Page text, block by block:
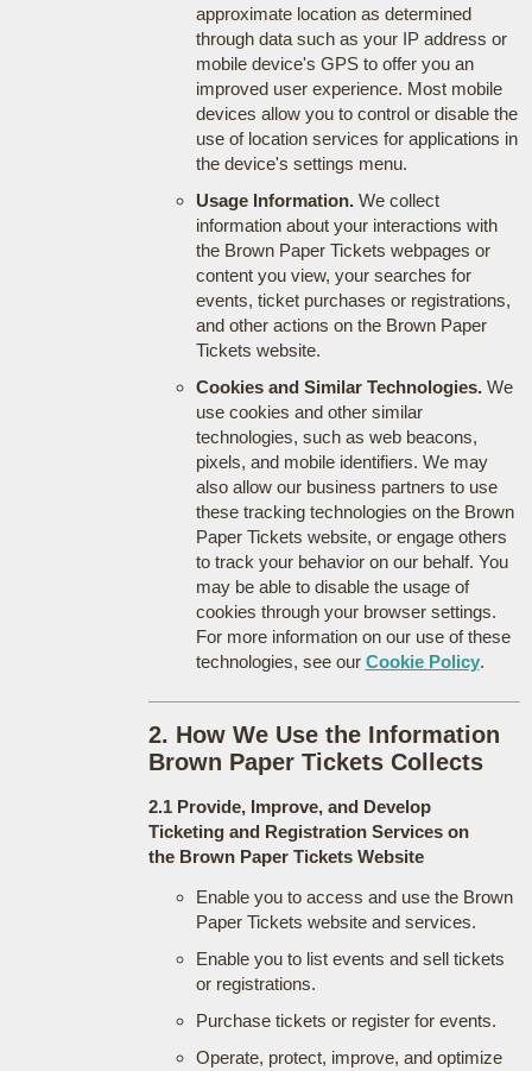
approximate location as determined
through data such as your IP address or
mobile device's GPS to offer you an
improved user experience. Most mobile
devices allow you to control or disable the
use of location services for applications in
the device's settings menu.
Usage Information.We collect
information about your interactions with
the Brown Paper Tickets webpages or
content you view, your searches for
events, ticket purchases or registrations,
and other actions on the Brown Paper
Tickets website.
Cookies and Similar Technologies.We
use cookies and other similar
technologies, such as web beacons,
pixels, and mobile identifiers. We may
also allow our business partners to use
these tracking technologies on the Brown
Paper Tickets website, or engage others
to track your behavior on our behalf. You
may be able to disable the usage of
cookies through your browser settings.
For more information on our use of these
technologies, see our Cookie Policy.
2. How We Use the Information
Brown Paper Tickets Collects
2.1 Provide, Improve, and Develop
Ticketing and Registration Services on
the Brown Paper Tickets Website
Enable you to access and use the Brown
Paper Tickets website and services.
Enable you to list events and sell tickets
or registrations.
Purchase tickets or register for events.
Operate, protect, improve, and optimize